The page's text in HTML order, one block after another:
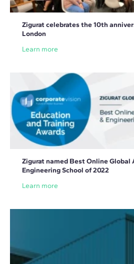
Zigurat celebrates the 10th
London
Learn more
Zigurat named Best Online
Engineering School of 2022
Learn more